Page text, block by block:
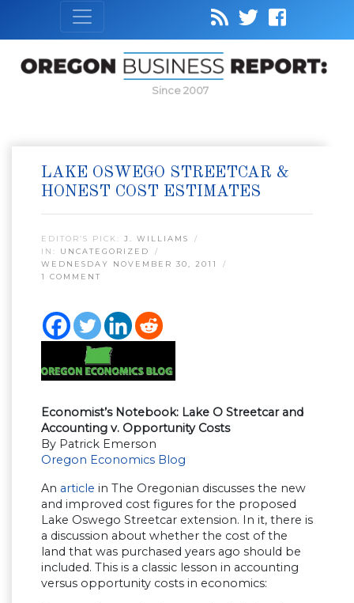
Since 2007
LAKE OSWEGO STREETCAR &
HONEST COST ESTIMATES
EDITOR’S PICK: J. WILLIAMS
IN: UNCATEGORIZED
WEDNESDAY NOVEMBER 30, 2011
1 COMMENT
Economist’s Notebook: Lake O Streetcar and
Accounting v. Opportunity Costs
By Patrick Emerson
Oregon Economics Blog
An article in The Oregonian discusses the new
and improved cost figures for the proposed
Lake Oswego Streetcar extension. In it, there is
a discussion about whether the cost of the
land that was purchased years ago should be
included. This is a classic lesson in accounting
versus opportunity costs in economics: